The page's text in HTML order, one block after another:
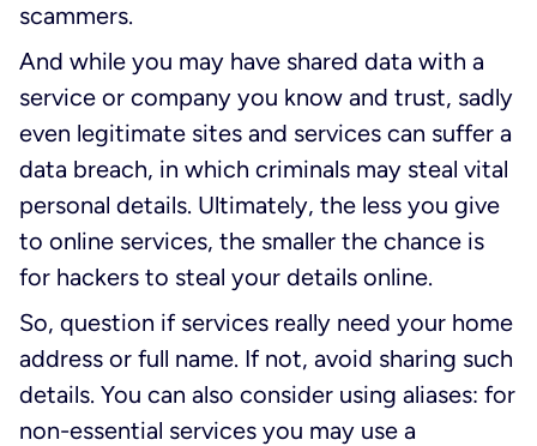
scammers.
And while you may have shared data with a
service or company you know and trust, sadly
even legitimate sites and services can suffer a
data breach, in which criminals may steal vital
personal details. Ultimately, the less you give
to online services, the smaller the chance is
for hackers to steal your details online.
So, question if services really need your home
address or full name. If not, avoid sharing such
details. You can also consider using aliases: for
non-essential services you may use a